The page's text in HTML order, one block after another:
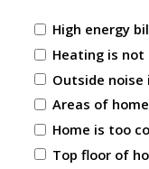
High energy
Heating is
Outside noise
Areas of
Home is too
Top floor of